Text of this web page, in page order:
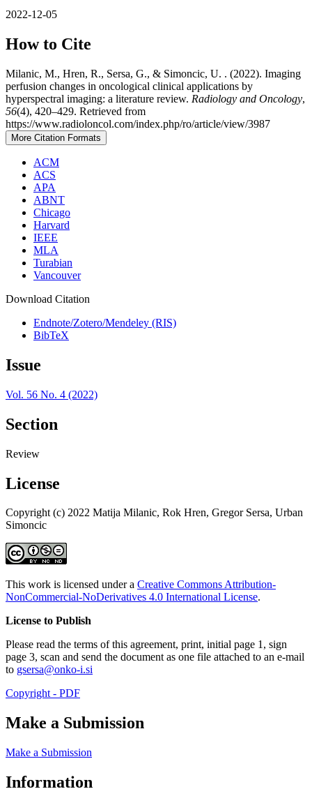
2022-12-05
How to Cite
Milanic, M., Hren, R., Sersa, G., & Simoncic, U. . (2022). Imaging
perfusion changes in oncological clinical applications by
hyperspectral imaging: a literature review. Radiology and Oncology,
56(4), 420–429. Retrieved from
https://www.radioloncol.com/index.php/ro/article/view/3987
More Citation Formats
ACM
ACS
APA
ABNT
Chicago
Harvard
IEEE
MLA
Turabian
Vancouver
Download Citation
Endnote/Zotero/Mendeley (RIS)
BibTeX
Issue
Vol. 56 No. 4 (2022)
Section
Review
License
Copyright (c) 2022 Matija Milanic, Rok Hren, Gregor Sersa, Urban
Simoncic
This work is licensed under a Creative Commons Attribution-
NonCommercial-NoDerivatives 4.0 International License.
License to Publish
Please read the terms of this agreement, print, initial page 1, sign
page 3, scan and send the document as one file attached to an e-mail
to gsersa@onko-i.si
Copyright - PDF
Make a Submission
Make a Submission
Information